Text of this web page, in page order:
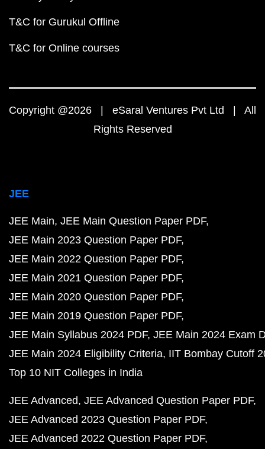
T&C for Gurukul Offline
T&C for Online courses
Copyright @2026 | eSaral Ventures Pvt Ltd | All
Rights Reserved
JEE
JEE Main JEE Main Question Paper PDF
JEE Main 2023 Question Paper PDF
JEE Main 2022 Question Paper PDF
JEE Main 2021 Question Paper PDF
JEE Main 2020 Question Paper PDF
JEE Main 2019 Question Paper PDF
JEE Main Syllabus 2024 PDF JEE Main 2024 Exam
JEE Main 2024 Eligibility Criteria IIT Bombay Cutoff
Top 10 NIT Colleges in India
JEE Advanced JEE Advanced Question Paper PDF
JEE Advanced 2023 Question Paper PDF
JEE Advanced 2022 Question Paper PDF